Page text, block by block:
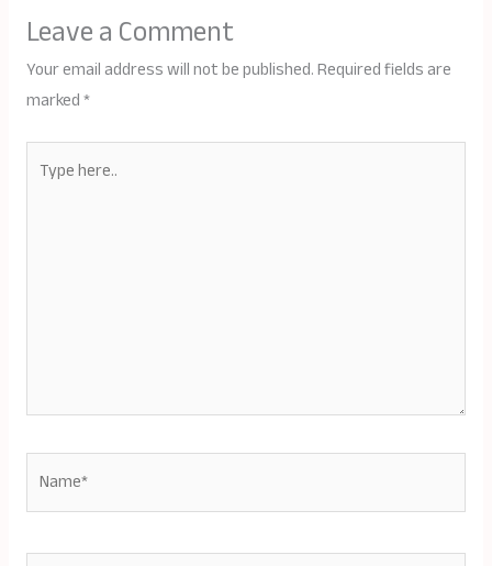
Leave a Comment
Your email address will not be published.Required fields are
marked*
here..